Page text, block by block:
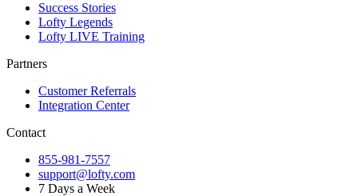
Success Stories
Lofty Legends
Lofty LIVE Training
Partners
Customer Referrals
Integration Center
Contact
855-981-7557
support@lofty.com
7 Days a Week